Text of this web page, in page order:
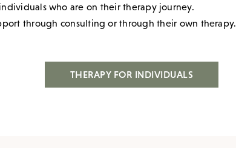
who are on their therapy journey.
through consulting or through their own therapy.
THERAPY FOR INDIVIDUALS